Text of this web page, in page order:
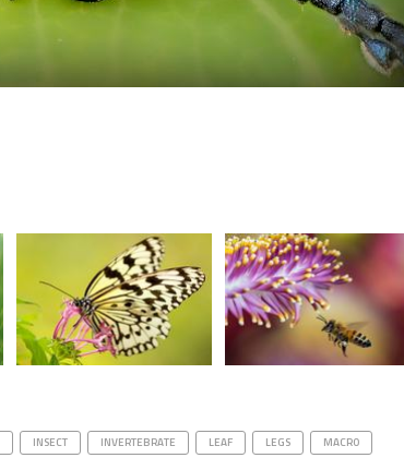
INSECT INVERTEBRATE LEAF LEGS
MACRO